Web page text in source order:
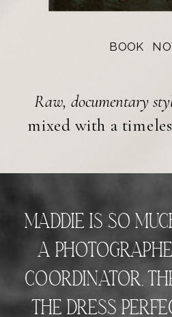
BOOK
Raw, documentary
mixed with a
Maddie is so
a
coordinator,
the dress